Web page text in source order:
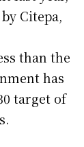
Citepa,
than the
has
target of